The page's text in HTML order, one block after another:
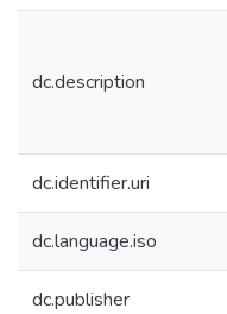
dc.description
dc.identifier.uri
dc.language.iso
dc.publisher